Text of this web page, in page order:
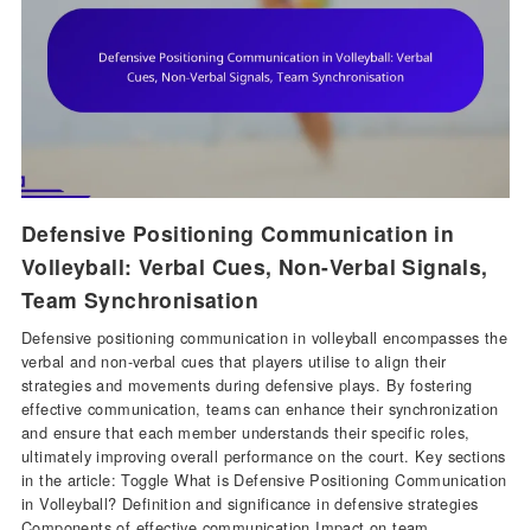
Defensive Positioning Communication in
Volleyball: Verbal Cues, Non-Verbal Signals,
Team Synchronisation
Defensive positioning communication in volleyball encompasses the
verbal and non-verbal cues that players utilise to align their
strategies and movements during defensive plays. By fostering
effective communication, teams can enhance their synchronization
and ensure that each member understands their specific roles,
ultimately improving overall performance on the court. Key sections
in the article: Toggle What is Defensive Positioning Communication
in Volleyball? Definition and significance in defensive strategies